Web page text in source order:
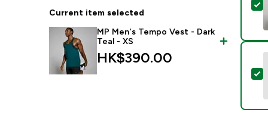
Current item selected
MP Men's Tempo Vest - Dark
Teal - XS
HK$390.00‎